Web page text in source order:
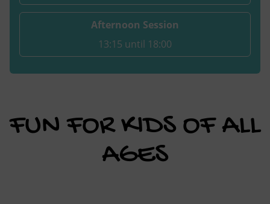
Afternoon Session
13:15 until 18:00
FUN FOR KIDS OF ALL
AGES